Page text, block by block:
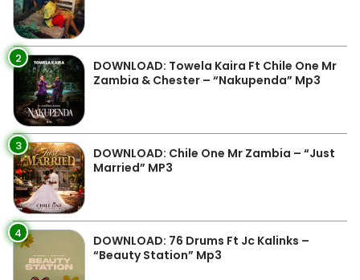
2
DOWNLOAD: Towela Kaira Ft Chile One Mr
Zambia & Chester – “Nakupenda” Mp3
3
DOWNLOAD: Chile One Mr Zambia – “Just
Married” MP3
4
DOWNLOAD: 76 Drums Ft Jc Kalinks –
“Beauty Station” Mp3